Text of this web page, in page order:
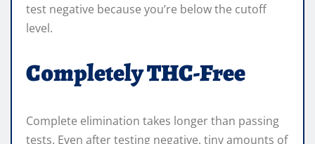
test negative because you’re below the cutoff
level.
Completely THC-Free
Complete elimination takes longer than passing
tests. Even after testing negative, tiny amounts of